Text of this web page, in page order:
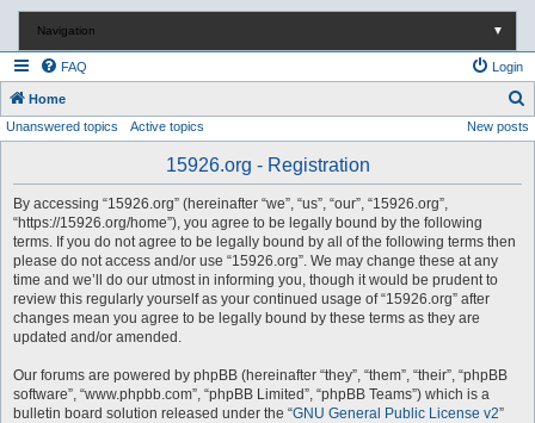
Navigation ▼
FAQ Login
Home
e
Unanswered topics Active topics New posts
15926.org - Registration
By accessing “15926.org” (hereinafter “we”, “us”, “our”, “15926.org”,
“https://15926.org/home”), you agree to be legally bound by the following
terms. If you do not agree to be legally bound by all of the following terms then
please do not access and/or use “15926.org”. We may change these at any
time and we’ll do our utmost in informing you, though it would be prudent to
review this regularly yourself as your continued usage of “15926.org” after
changes mean you agree to be legally bound by these terms as they are
updated and/or amended.
Our forums are powered by phpBB (hereinafter “they”, “them”, “their”, “phpBB
software”, “www.phpbb.com”, “phpBB Limited”, “phpBB Teams”) which is a
bulletin board solution released under the “GNU General Public License v2”